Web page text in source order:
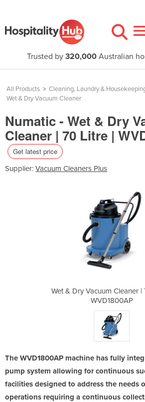
Trusted by 320,000Australian
All Products > Cleaning, Laundry &
Wet & Dry Vacuum Cleaner
Numatic - Wet & Dry
Cleaner | 70 Litre |
Get latest price
Supplier: Vacuum Cleaners Plus
Wet & Dry Vacuum Cleaner |
WVD1800AP
The WVD1800AP machine has fully
pump system allowing for continuous
facilities designed to address the needs
operations requiring a continuous